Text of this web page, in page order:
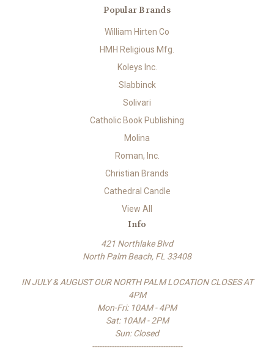
Popular Brands
William Hirten Co
HMH Religious Mfg.
Koleys Inc.
Slabbinck
Solivari
Catholic Book Publishing
Molina
Roman, Inc.
Christian Brands
Cathedral Candle
View All
Info
421 Northlake Blvd
North Palm Beach, FL 33408
IN JULY & AUGUST OUR NORTH PALM LOCATION CLOSES AT
4PM
Mon-Fri: 10AM - 4PM
Sat: 10AM - 2PM
Sun: Closed
-------------------------------------